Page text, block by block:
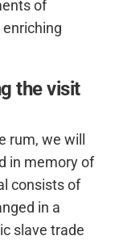
of
the visit
we will
in memory of
consists of
in a
slave trade